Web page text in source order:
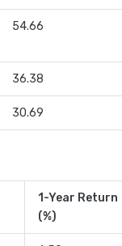
54.66
36.38
30.69
1-Year Return
(%)